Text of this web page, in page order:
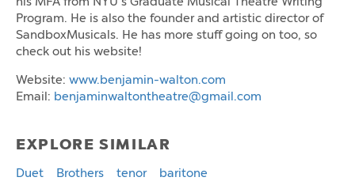
Program. He is also the founder and artistic director of
SandboxMusicals. He has more stuff going on too, so
check out his website!
Website: www.benjamin-walton.com
Email: benjaminwaltontheatre@gmail.com
EXPLORE SIMILAR
Duet Brothers tenor baritone